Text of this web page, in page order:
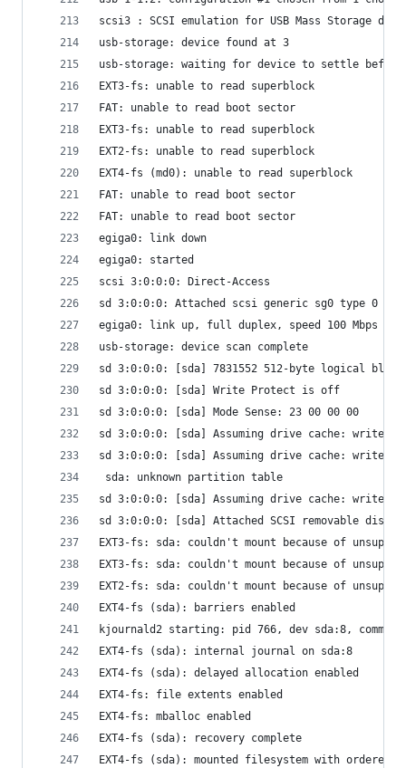
scsi3 : SCSI emulation for USB Mass Storage
usb-storage: device found at 3
usb-storage: waiting for device to settle before
EXT3-fs: unable to read superblock
FAT: unable to read boot sector
EXT3-fs: unable to read superblock
EXT2-fs: unable to read superblock
EXT4-fs (md0): unable to read superblock
FAT: unable to read boot sector
FAT: unable to read boot sector
egiga0: link down
egiga0: started
scsi 3:0:0:0: Direct-Access
sd 3:0:0:0: Attached scsi generic sg0 type 0
egiga0: link up, full duplex, speed 100 Mbps
usb-storage: device scan complete
sd 3:0:0:0: [sda] 7831552 512-byte logical
sd 3:0:0:0: [sda] Write Protect is off
sd 3:0:0:0: [sda] Mode Sense: 23 00 00 00
sd 3:0:0:0: [sda] Assuming drive cache: write
sd 3:0:0:0: [sda] Assuming drive cache: write
sda: unknown partition table
sd 3:0:0:0: [sda] Assuming drive cache: write
sd 3:0:0:0: [sda] Attached SCSI removable disk
EXT3-fs: sda: couldn't mount because of
EXT3-fs: sda: couldn't mount because of
EXT2-fs: sda: couldn't mount because of
EXT4-fs (sda): barriers enabled
kjournald2 starting: pid 766, dev sda:8, commit
EXT4-fs (sda): internal journal on sda:8
EXT4-fs (sda): delayed allocation enabled
EXT4-fs: file extents enabled
EXT4-fs: mballoc enabled
EXT4-fs (sda): recovery complete
EXT4-fs (sda): mounted filesystem with ordered